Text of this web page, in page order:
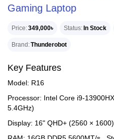
Gaming Laptop
Price 349,000৳ Status In Stock
Brand Thunderobot
Key Features
Model: R16
Processor: Intel Core i9-
5.4GHz)
Display: 16" QHD+ (2560 ×